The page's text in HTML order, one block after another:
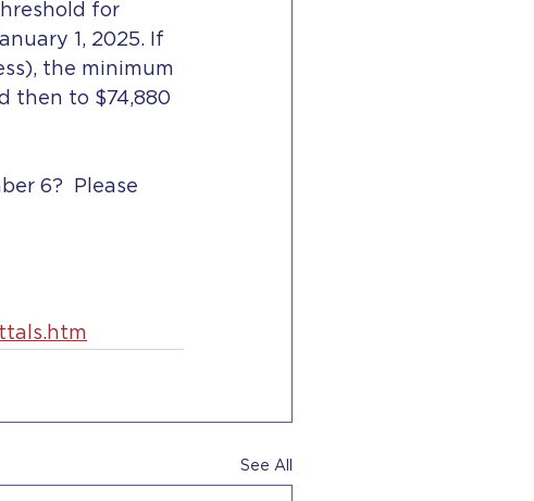
for
1, 2025. If
the minimum
then to $74,880
6?  Please
See All